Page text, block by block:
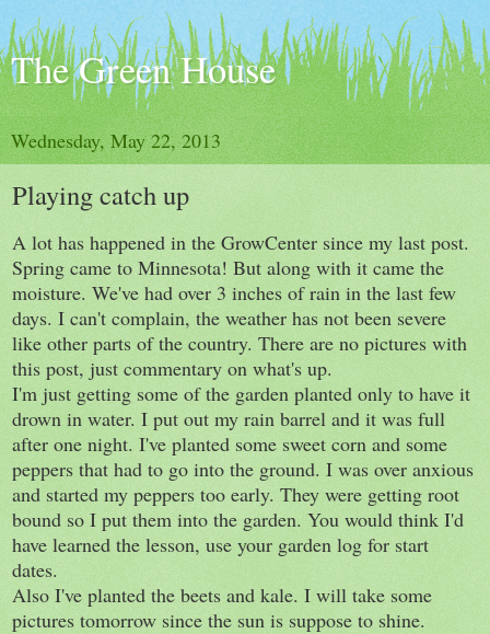
The Green House
Wednesday, May 22, 2013
Playing catch up
A lot has happened in the GrowCenter since my last post.
Spring came to Minnesota! But along with it came the
moisture. We've had over 3 inches of rain in the last few
days. I can't complain, the weather has not been severe
like other parts of the country. There are no pictures with
this post, just commentary on what's up.
I'm just getting some of the garden planted only to have it
drown in water. I put out my rain barrel and it was full
after one night. I've planted some sweet corn and some
peppers that had to go into the ground. I was over anxious
and started my peppers too early. They were getting root
bound so I put them into the garden. You would think I'd
have learned the lesson, use your garden log for start
dates.
Also I've planted the beets and kale. I will take some
pictures tomorrow since the sun is suppose to shine.